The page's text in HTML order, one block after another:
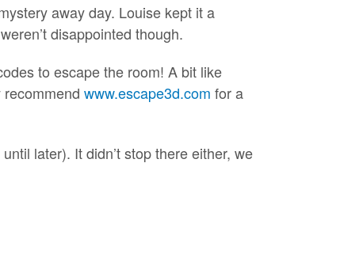
away day. Louise kept it a
disappointed though.
to escape the room! A bit like
www.escape3d.com for a
later). It didn’t stop there either, we